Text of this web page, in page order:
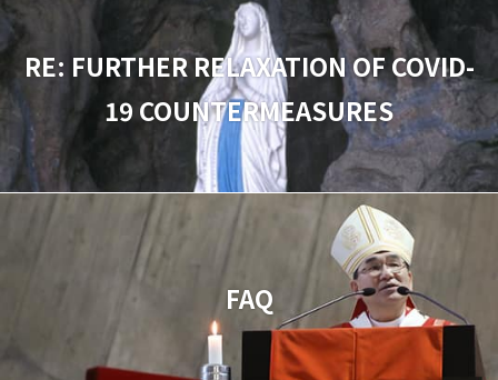
RE: FURTHER RELAXATION OF COVID-
19 COUNTERMEASURES
FAQ